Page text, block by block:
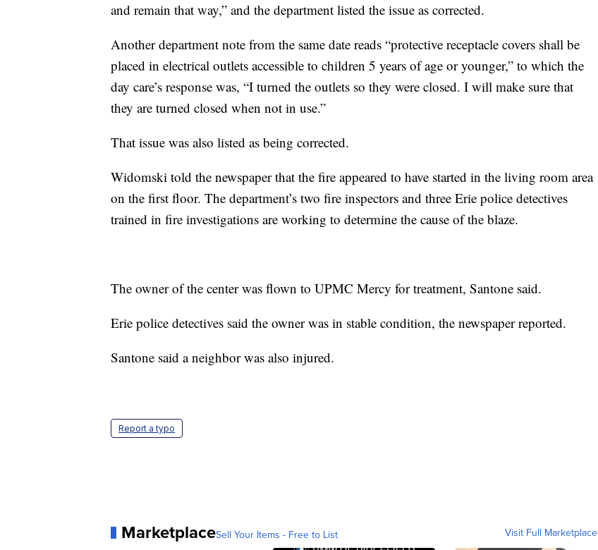
and remain that way,” and the department listed the issue as corrected.
Another department note from the same date reads “protective receptacle covers shall be
placed in electrical outlets accessible to children 5 years of age or younger,” to which the
day care’s response was, “I turned the outlets so they were closed. I will make sure that
they are turned closed when not in use.”
That issue was also listed as being corrected.
Widomski told the newspaper that the fire appeared to have started in the living room area
on the first floor. The department’s two fire inspectors and three Erie police detectives
trained in fire investigations are working to determine the cause of the blaze.
The owner of the center was flown to UPMC Mercy for treatment, Santone said.
Erie police detectives said the owner was in stable condition, the newspaper reported.
Santone said a neighbor was also injured.
Report a typo
MarketplaceSell Your Items - Free to List Visit Full Marketplace